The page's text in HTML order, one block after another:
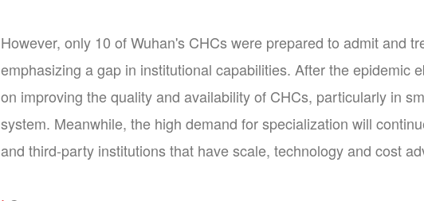
However, only 10 of Wuhan's CHCs were prepared to admit and
emphasizing a gap in institutional capabilities. After the epidemic
on improving the quality and availability of CHCs, particularly in
system. Meanwhile, the high demand for specialization will
and third-party institutions that have scale, technology and cost